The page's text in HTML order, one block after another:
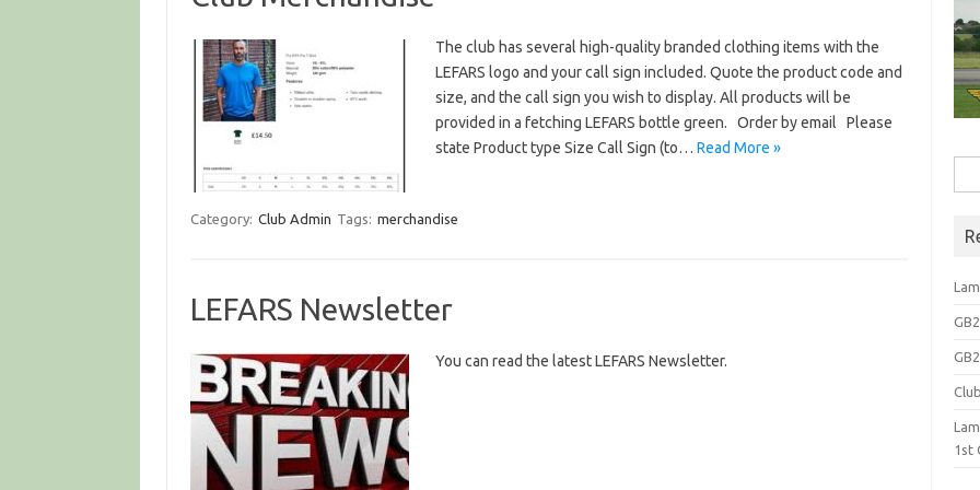
The club has several high-quality branded clothing items with the
LEFARS logo and your call sign included. Quote the product code and
size, and the call sign you wish to display. All products will be
provided in a fetching LEFARS bottle green. Order by email Please
state Product type Size Call Sign (to… Read More »
Category: Club Admin Tags: merchandise
LEFARS Newsletter
You can read the latest LEFARS Newsletter.
for:
1st